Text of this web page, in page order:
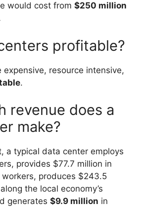
would cost from $250 million
profitable?
expensive, resource intensive,
.
revenue does a
make?
a typical data center employs
provides $77.7 million in
produces $243.5
the local economy’s
generates $9.9 million in